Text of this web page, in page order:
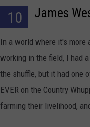
TARA HOLLEY
BRETT ALAN
10 James
In a world where it's more
working in the field, I had
the shuffle, but it had one
EVER on the Country
farming their livelihood,